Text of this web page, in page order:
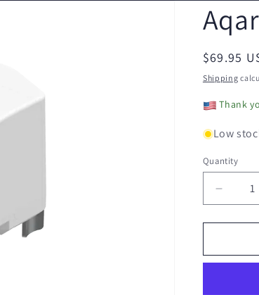
Regular
price
$69.95
Shipping
Thank
Low
Quantity
for
Valve